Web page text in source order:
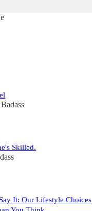
Skilled.
It: Our Lifestyle Choices